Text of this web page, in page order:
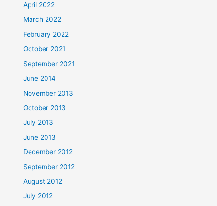
April 2022
March 2022
February 2022
October 2021
September 2021
June 2014
November 2013
October 2013
July 2013
June 2013
December 2012
September 2012
August 2012
July 2012